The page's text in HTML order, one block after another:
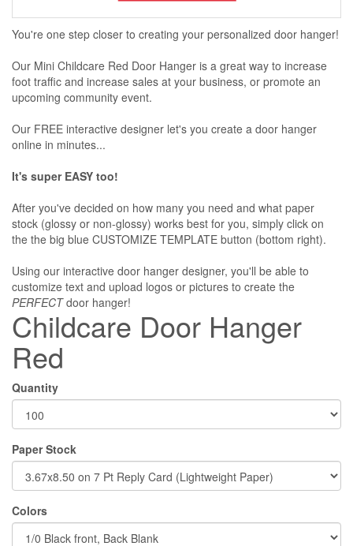
You're one step closer to creating your personalized door hanger!
Our Mini Childcare Red Door Hanger is a great way to increase
foot traffic and increase sales at your business, or promote an
upcoming community event.
Our FREE interactive designer let's you create a door hanger
online in minutes...
It's super EASY too!
After you've decided on how many you need and what paper
stock (glossy or non-glossy) works best for you, simply click on
the the big blue CUSTOMIZE TEMPLATE button (bottom right).
Using our interactive door hanger designer, you'll be able to
customize text and upload logos or pictures to create the
PERFECTdoor hanger!
Childcare Door Hanger
Red
Quantity
Paper Stock
Colors